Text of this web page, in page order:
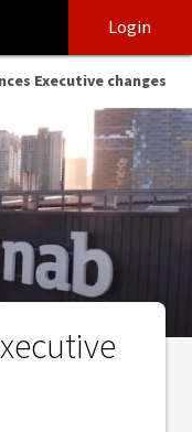
Login
Executive changes